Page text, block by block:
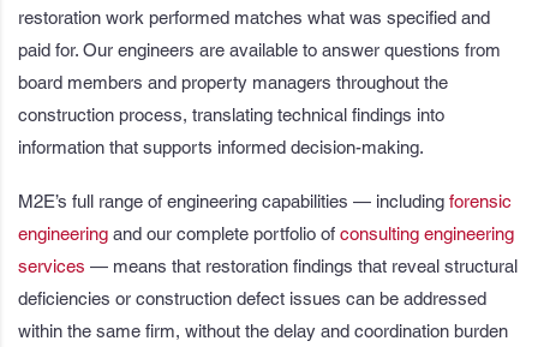
restoration work performed matches what was specified and
paid for. Our engineers are available to answer questions from
board members and property managers throughout the
construction process, translating technical findings into
information that supports informed decision-making.
M2E’s full range of engineering capabilities — including forensic
engineering and our complete portfolio of consulting engineering
services — means that restoration findings that reveal structural
deficiencies or construction defect issues can be addressed
within the same firm, without the delay and coordination burden